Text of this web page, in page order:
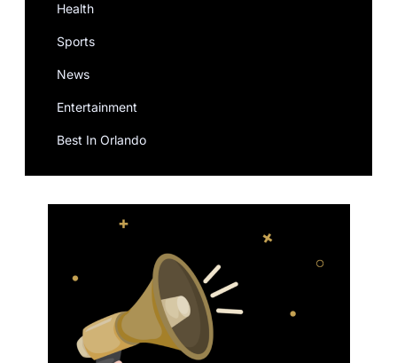
Health
Sports
News
Entertainment
Best In Orlando